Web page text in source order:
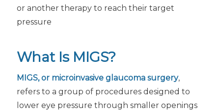
or another therapy to reach their target
pressure
What Is MIGS?
MIGS, or microinvasive glaucoma surgery,
refers to a group of procedures designed to
lower eye pressure through smaller openings